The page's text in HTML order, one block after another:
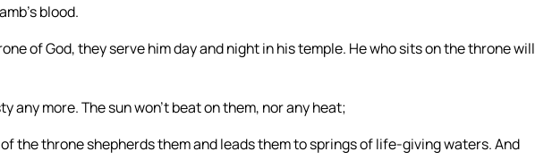
blood.
of God, they serve him day and night in his temple. He who sits on the throne will
any more. The sun won’t beat on them, nor any heat;
the throne shepherds them and leads them to springs of life-giving waters. And